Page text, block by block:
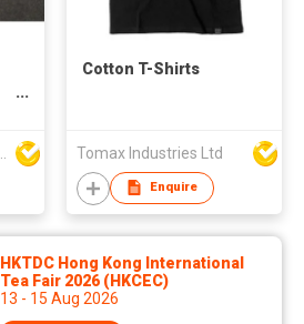
Cotton T-Shirts
Tomax Industries Ltd
Enquire
HKTDC Hong Kong International
Tea Fair 2026 (HKCEC)
13 - 15 Aug 2026